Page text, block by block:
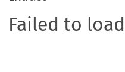
Failed to